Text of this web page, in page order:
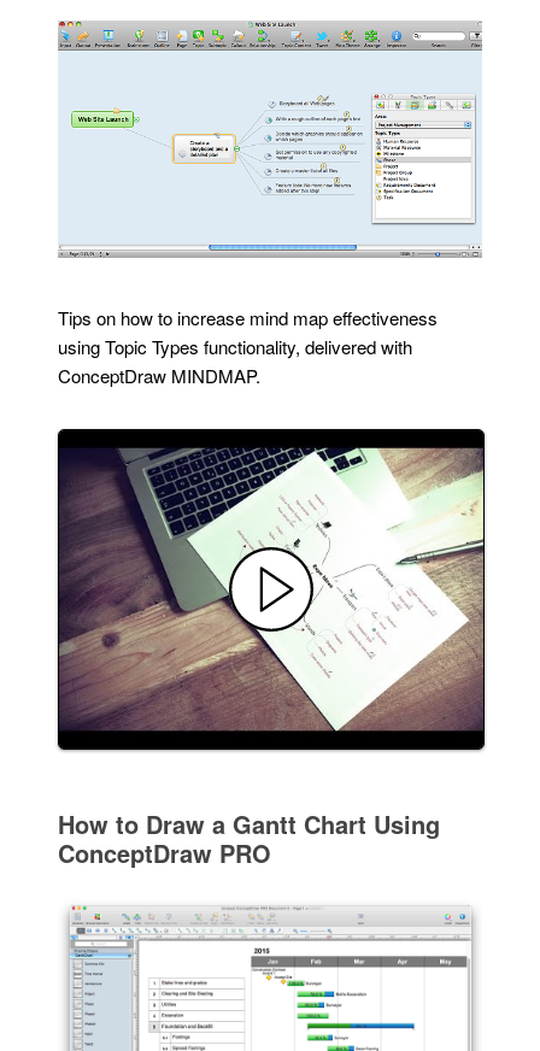
Tips on how to increase mind map effectiveness
using Topic Types functionality, delivered with
ConceptDraw MINDMAP.
How to Draw a Gantt Chart Using
ConceptDraw PRO